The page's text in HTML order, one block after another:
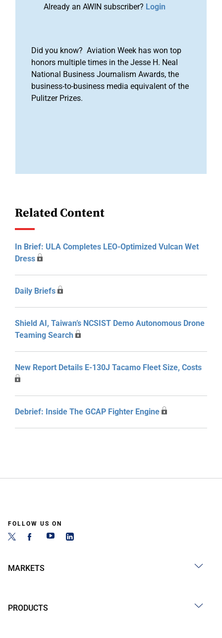
Already an AWIN subscriber? Login
Did you know? Aviation Week has won top
honors multiple times in the Jesse H. Neal
National Business Journalism Awards, the
business-to-business media equivalent of the
Pulitzer Prizes.
Related Content
In Brief: ULA Completes LEO-Optimized Vulcan Wet
Dress
Daily Briefs
Shield AI, Taiwan’s NCSIST Demo Autonomous Drone
Teaming Search
New Report Details E-130J Tacamo Fleet Size, Costs
Debrief: Inside The GCAP Fighter Engine
FOLLOW US ON
MARKETS
PRODUCTS